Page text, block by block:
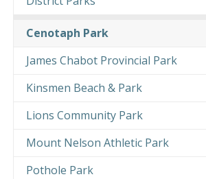
Cenotaph Park
James Chabot Provincial Park
Kinsmen Beach & Park
Lions Community Park
Mount Nelson Athletic Park
Pothole Park